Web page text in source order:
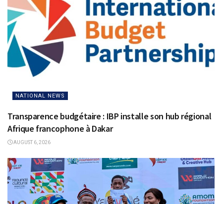
NATIONAL NEWS
Transparence budgétaire : IBP installe son hub régional
Afrique francophone à Dakar
AUGUST 6, 2026